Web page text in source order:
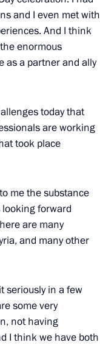
and I even met with
And I think
enormous
as a partner and ally
today that
are working
took place
me the substance
forward
are many
and many other
seriously in a few
some very
not having
I think we have both